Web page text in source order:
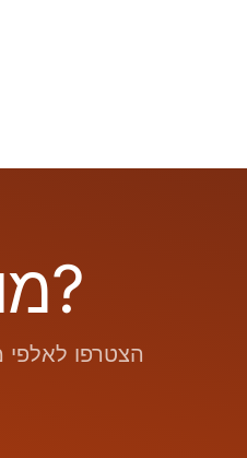
מוכנים לשנות את אופן המעקב היומי שלכם?
הצטרפו